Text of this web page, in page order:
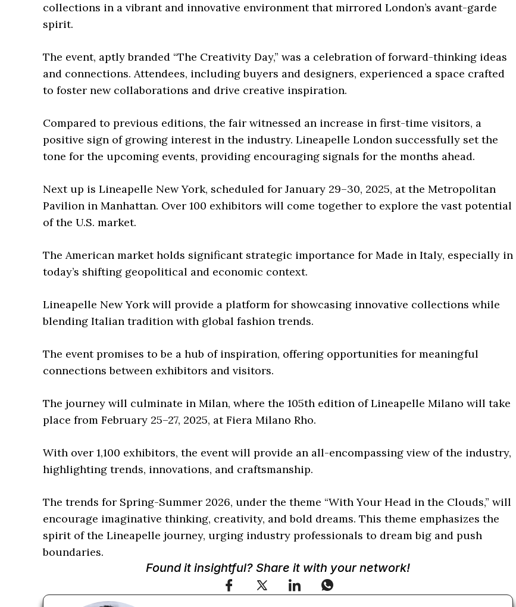
collections in a vibrant and innovative environment that mirrored London’s avant-garde
spirit.
The event, aptly branded “The Creativity Day,” was a celebration of forward-thinking ideas
and connections. Attendees, including buyers and designers, experienced a space crafted
to foster new collaborations and drive creative inspiration.
Compared to previous editions, the fair witnessed an increase in first-time visitors, a
positive sign of growing interest in the industry. Lineapelle London successfully set the
tone for the upcoming events, providing encouraging signals for the months ahead.
Next up is Lineapelle New York, scheduled for January 29–30, 2025, at the Metropolitan
Pavilion in Manhattan. Over 100 exhibitors will come together to explore the vast potential
of the U.S. market.
The American market holds significant strategic importance for Made in Italy, especially in
today’s shifting geopolitical and economic context.
Lineapelle New York will provide a platform for showcasing innovative collections while
blending Italian tradition with global fashion trends.
The event promises to be a hub of inspiration, offering opportunities for meaningful
connections between exhibitors and visitors.
The journey will culminate in Milan, where the 105th edition of Lineapelle Milano will take
place from February 25–27, 2025, at Fiera Milano Rho.
With over 1,100 exhibitors, the event will provide an all-encompassing view of the industry,
highlighting trends, innovations, and craftsmanship.
The trends for Spring-Summer 2026, under the theme “With Your Head in the Clouds,” will
encourage imaginative thinking, creativity, and bold dreams. This theme emphasizes the
spirit of the Lineapelle journey, urging industry professionals to dream big and push
boundaries.
Found it insightful? Share it with your network!